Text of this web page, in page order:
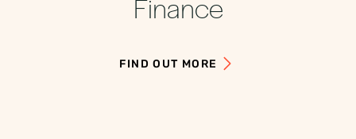
FIND OUT MORE